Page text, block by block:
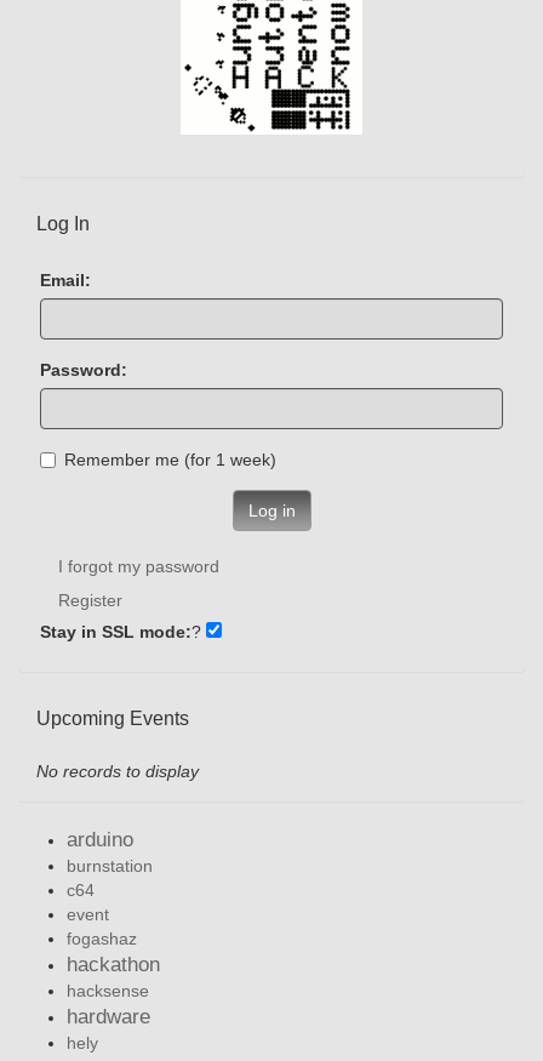
Log In
Email:
Password:
Remember me (for 1 week)
Log in
I forgot my password
Register
Stay in SSL mode:?
Upcoming Events
No records to display
arduino
burnstation
c64
event
fogashaz
hackathon
hacksense
hardware
hely